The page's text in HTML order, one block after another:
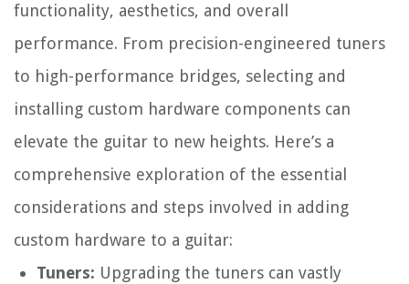
functionality, aesthetics, and overall
performance. From precision-engineered tuners
to high-performance bridges, selecting and
installing custom hardware components can
elevate the guitar to new heights. Here’s a
comprehensive exploration of the essential
considerations and steps involved in adding
custom hardware to a guitar:
Tuners: Upgrading the tuners can vastly